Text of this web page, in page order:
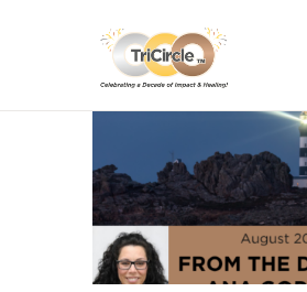
HOME
ABOUT
SERVICES
EVENTS